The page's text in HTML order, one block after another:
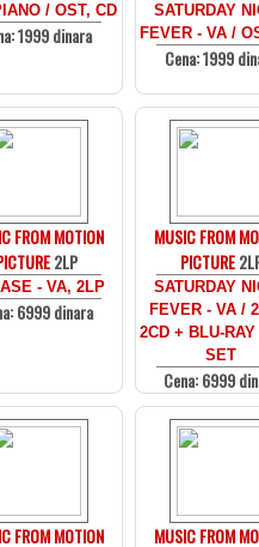
/ OST, CD
1999 dinara
SATURDAY
FEVER - VA /
Cena: 1999
FROM MOTION
2LP
- VA, 2LP
6999 dinara
MUSIC FROM
PICTURE
SATURDAY
FEVER - VA /
2CD + BLU-
SET
Cena: 6999
FROM MOTION
MUSIC FROM